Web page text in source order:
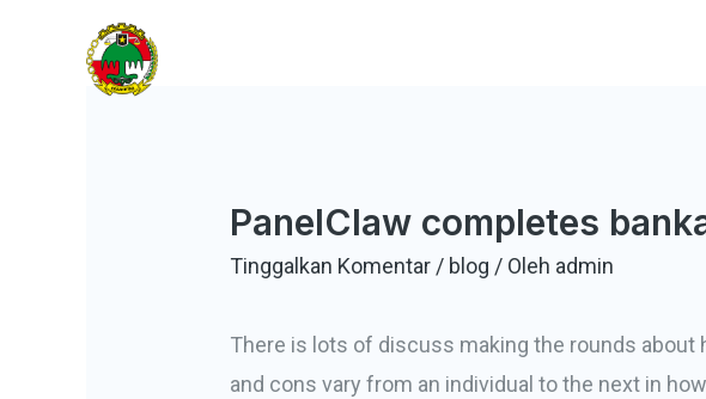
PanelClaw completes
Tinggalkan Komentar / blog / Oleh admin
There is lots of discuss making the rounds
and cons vary from an individual to the next in